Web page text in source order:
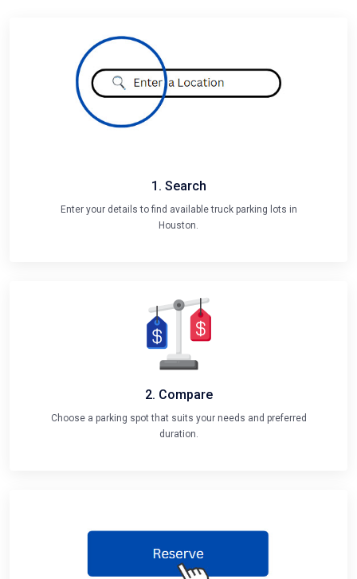
1. Search
Enter your details to find available truck parking lots in
Houston.
2. Compare
Choose a parking spot that suits your needs and preferred
duration.